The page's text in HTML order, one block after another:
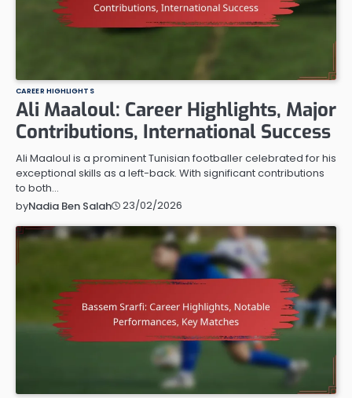
CAREER HIGHLIGHTS
Ali Maaloul: Career Highlights, Major
Contributions, International Success
Ali Maaloul is a prominent Tunisian footballer celebrated for his
exceptional skills as a left-back. With significant contributions
to both…
byNadia Ben Salah 23/02/2026